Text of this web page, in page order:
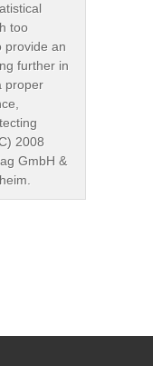
too
provide an
further in
proper
2008
GmbH &